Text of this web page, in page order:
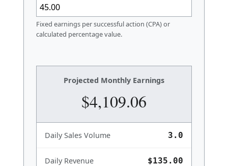
Fixed earnings per successful action (CPA) or
calculated percentage value.
Projected Monthly Earnings
$4,109.06
Daily Sales Volume 3.0
Daily Revenue $135.00